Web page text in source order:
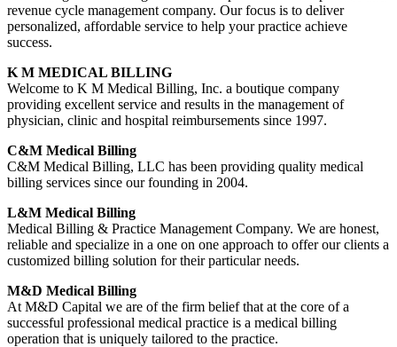
revenue cycle management company. Our focus is to deliver
personalized, affordable service to help your practice achieve
success.
K M MEDICAL BILLING
Welcome to K M Medical Billing, Inc. a boutique company
providing excellent service and results in the management of
physician, clinic and hospital reimbursements since 1997.
C&M Medical Billing
C&M Medical Billing, LLC has been providing quality medical
billing services since our founding in 2004.
L&M Medical Billing
Medical Billing & Practice Management Company. We are honest,
reliable and specialize in a one on one approach to offer our clients a
customized billing solution for their particular needs.
M&D Medical Billing
At M&D Capital we are of the firm belief that at the core of a
successful professional medical practice is a medical billing
operation that is uniquely tailored to the practice.